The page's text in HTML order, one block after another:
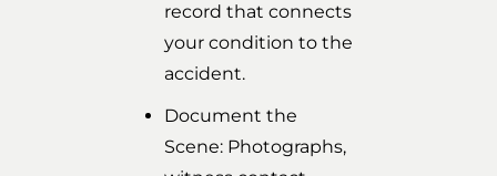
record that connects
your condition to the
accident.
Document the
Scene: Photographs,